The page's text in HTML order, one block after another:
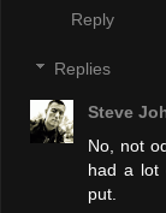
Reply
Replies
Steve
No, not
had a lot
put.